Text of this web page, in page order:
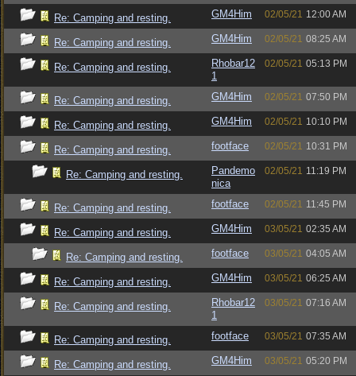
Re: Camping and resting. GM4Him 02/05/21 12:00 AM
Re: Camping and resting. GM4Him 02/05/21 08:25 AM
Re: Camping and resting.
Rhobar12
1
02/05/21 05:13 PM
Re: Camping and resting. GM4Him 02/05/21 07:50 PM
Re: Camping and resting. GM4Him 02/05/21 10:10 PM
Re: Camping and resting. footface 02/05/21 10:31 PM
Re: Camping and resting.
Pandemo
nica
02/05/21 11:19 PM
Re: Camping and resting. footface 02/05/21 11:45 PM
Re: Camping and resting. GM4Him 03/05/21 02:35 AM
Re: Camping and resting. footface 03/05/21 04:05 AM
Re: Camping and resting. GM4Him 03/05/21 06:25 AM
Re: Camping and resting.
Rhobar12
1
03/05/21 07:16 AM
Re: Camping and resting. footface 03/05/21 07:35 AM
Re: Camping and resting. GM4Him 03/05/21 05:20 PM